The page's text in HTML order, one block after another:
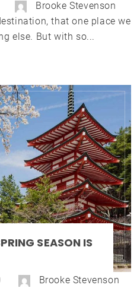
Brooke Stevenson
that one place we
else. But with so...
SEASON IS
Brooke Stevenson